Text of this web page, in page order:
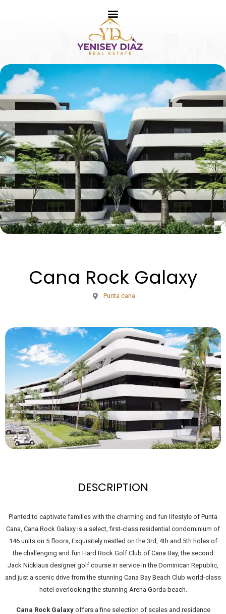
Cana Rock Galaxy
Punta cana
DESCRIPTION
Planted to captivate families with the charming and fun lifestyle of Punta
Cana, Cana Rock Galaxy is a select, first-class residential condominium of
146 units on 5 floors, Exquisitely nestled on the 3rd, 4th and 5th holes of
the challenging and fun Hard Rock Golf Club of Cana Bay, the second
Jack Nicklaus designer golf course in service in the Dominican Republic,
and just a scenic drive from the stunning Cana Bay Beach Club world-class
hotel overlooking the stunning Arena Gorda beach.
Cana Rock Galaxyoffers a fine selection of scales and residence